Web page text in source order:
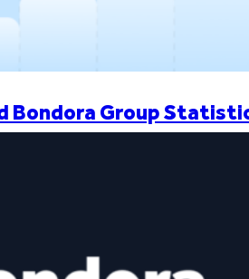
Bondora Group